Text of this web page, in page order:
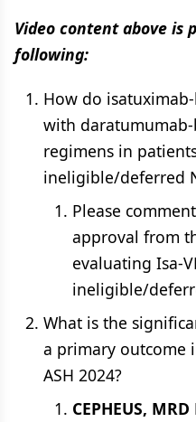
Video content above is
following:
How do
with
regimens in
ineligible/deferred
Please
approval from
evaluating Isa-
ineligible/
What is the
a primary outcome
ASH 2024?
CEPHEUS,